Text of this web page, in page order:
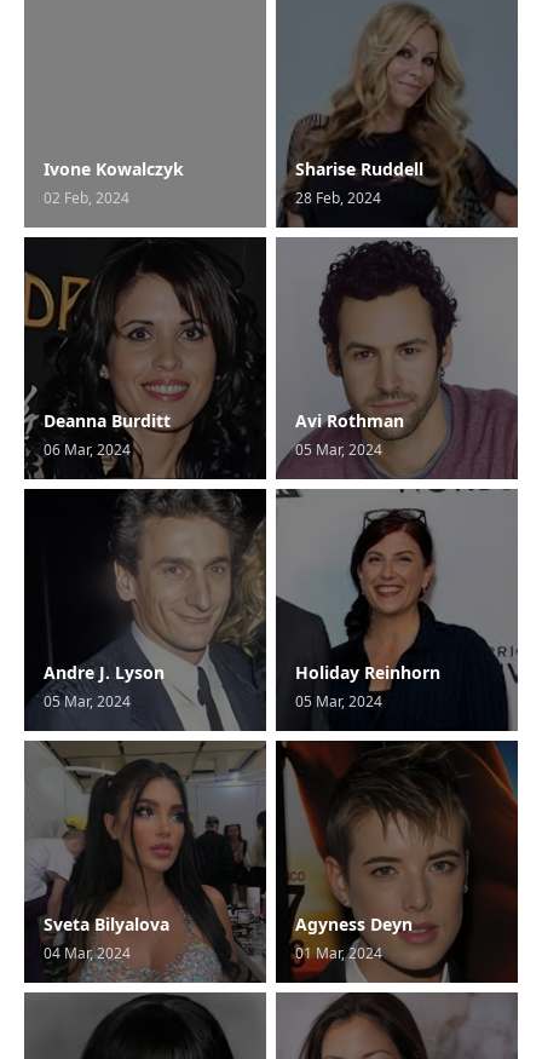
Ivone Kowalczyk
02 Feb, 2024
Sharise Ruddell
28 Feb, 2024
Deanna Burditt
06 Mar, 2024
Avi Rothman
05 Mar, 2024
Andre J. Lyson
05 Mar, 2024
Holiday Reinhorn
05 Mar, 2024
Sveta Bilyalova
04 Mar, 2024
Agyness Deyn
01 Mar, 2024